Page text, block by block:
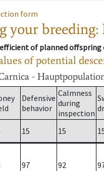
form
your
of planned offspring
of potential
-
Defensive
behavior
Calmness
during
inspection
15 15
97 92